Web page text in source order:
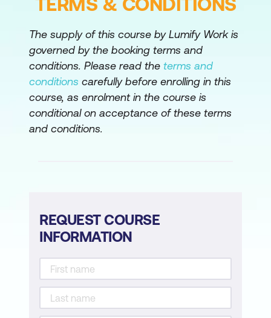
The supply of this course by Lumify Work is
governed by the booking terms and
conditions. Please read the terms and
conditions carefully before enrolling in this
course, as enrolment in the course is
conditional on acceptance of these terms
and conditions.
REQUEST COURSE
INFORMATION